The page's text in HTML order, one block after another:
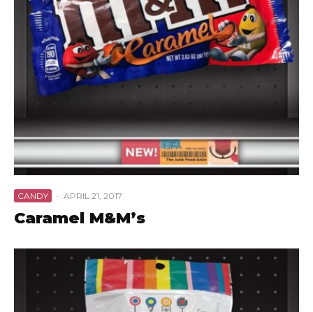
CANDY · APRIL 21, 2017
Caramel M&M’s